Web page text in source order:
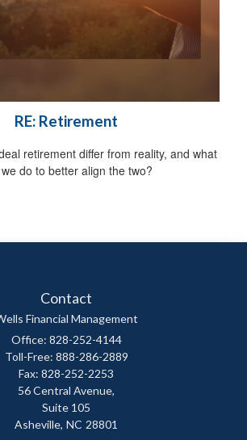
RE: Retirement
retirement differ from reality, and what
do to better align the two?
Contact
Financial Management
Office: 828-252-4144
Toll-Free: 888-286-2889
Fax: 828-252-2253
56 Central Avenue,
Suite 105
Asheville, NC 28801